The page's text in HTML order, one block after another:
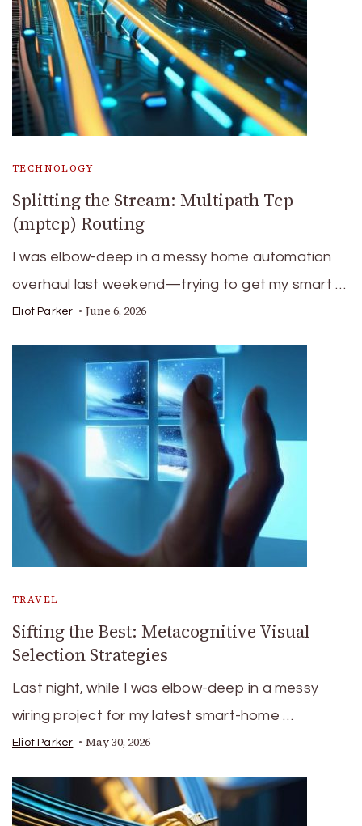
TECHNOLOGY
Splitting the Stream: Multipath Tcp
(mptcp) Routing
I was elbow-deep in a messy home automation
overhaul last weekend—trying to get my smart …
Eliot Parker June 6, 2026
TRAVEL
Sifting the Best: Metacognitive Visual
Selection Strategies
Last night, while I was elbow-deep in a messy
wiring project for my latest smart-home …
Eliot Parker May 30, 2026